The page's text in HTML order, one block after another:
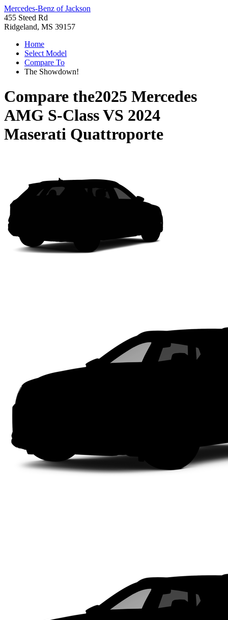
Mercedes-Benz of Jackson
455 Steed Rd
Ridgeland, MS 39157
Home
Select Model
Compare To
The Showdown!
Compare the2025 Mercedes
AMG S-ClassVS 2024
Maserati Quattroporte